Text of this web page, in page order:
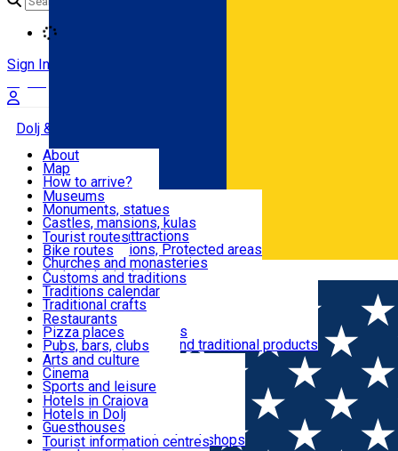
Română
Sign In
Dolj & Craiova
Attractions
Routes
Customs, Traditions
Food & Drinks
Leisure & Fun
Accommodation
Useful
About
Map
How to arrive?
Recommendations
Tourist attractions
News
Museums
Monuments, statues
Castles, mansions, kulas
Architectural attractions
Natural attractions, Protected areas
Churches and monasteries
Archaeological sites
Parks and gardens
Tourist routes
Bike routes
Customs and traditions
Traditions calendar
Traditional crafts
Traditional cuisine
Wineries and vineyards
Local manufacturers and traditional products
Restaurants
Pizza places
Pubs, bars, clubs
Cafes and teahouses
Sweets and ice cream
Fast-food
Arts and culture
Cinema
Sports and leisure
Horse riding
Swimming pools
Zoo
Shopping, souvenirs, bookshops
Hotels in Craiova
Hotels in Dolj
Guesthouses
Villas
Tourist information centres